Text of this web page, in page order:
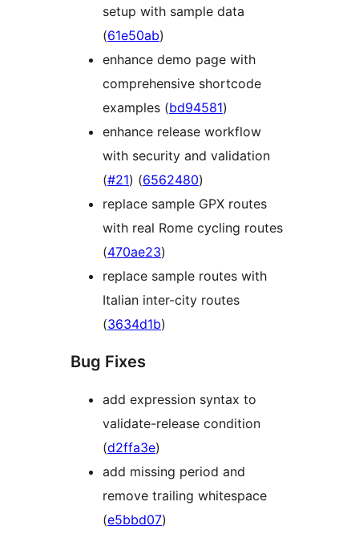
setup with sample data
(61e50ab)
enhance demo page with
comprehensive shortcode
examples (bd94581)
enhance release workflow
with security and validation
(#21) (6562480)
replace sample GPX routes
with real Rome cycling routes
(470ae23)
replace sample routes with
Italian inter-city routes
(3634d1b)
Bug Fixes
add expression syntax to
validate-release condition
(d2ffa3e)
add missing period and
remove trailing whitespace
(e5bbd07)